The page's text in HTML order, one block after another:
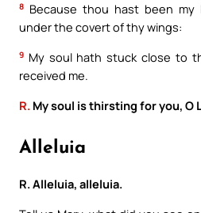
8 Because thou hast been my
under the covert of thy wings:
9 My soul hath stuck close to
received me.
R. My soul is thirsting for you, O
Alleluia
R. Alleluia, alleluia.